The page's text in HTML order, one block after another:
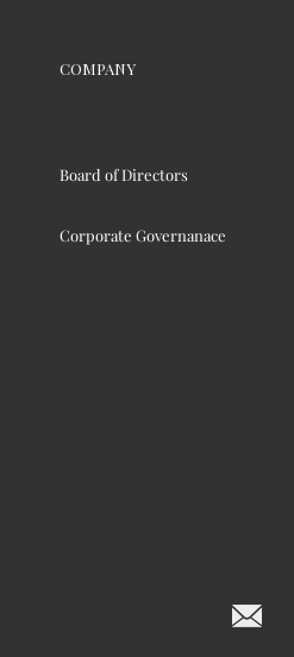
COMPANY
Board of Directors
Corporate Governanace